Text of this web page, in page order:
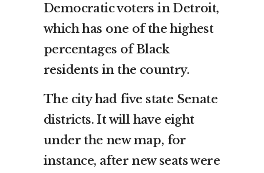
Democratic voters in Detroit,
which has one of the highest
percentages of Black
residents in the country.
The city had five state Senate
districts. It will have eight
under the new map, for
instance, after new seats were